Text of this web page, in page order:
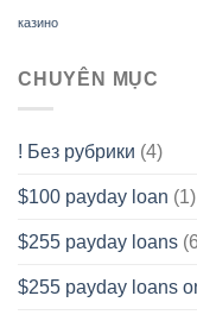
казино
CHUYÊN MỤC
! Без рубрики (4)
$100 payday loan (1)
$255 payday loans
$255 payday loans